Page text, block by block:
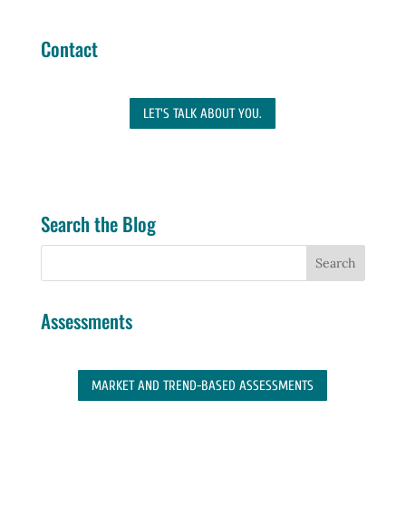
Contact
LET'S TALK ABOUT YOU.
Search the Blog
Assessments
MARKET AND TREND-BASED ASSESSMENTS